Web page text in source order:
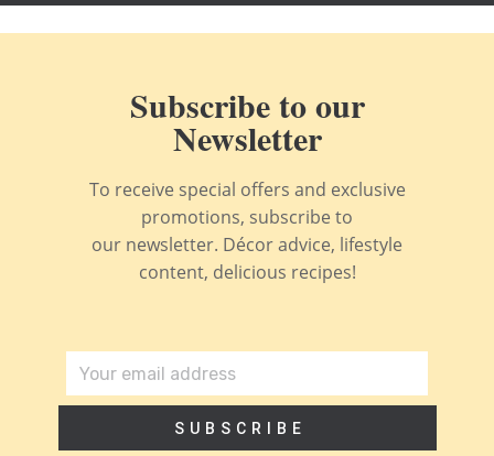
Subscribe to our
Newsletter
To receive special offers and exclusive
promotions, subscribe to
our newsletter. Décor advice, lifestyle
content, delicious recipes!
SUBSCRIBE